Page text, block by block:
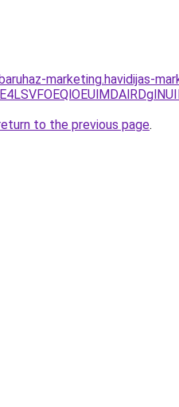
marketing.havidijas-
to the previous page.